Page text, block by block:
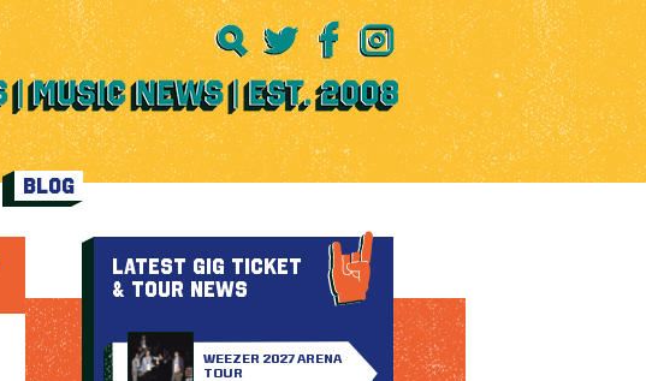
BLOG
LATEST GIG TICKET
& TOUR NEWS
WEEZER 2027 ARENA
TOUR